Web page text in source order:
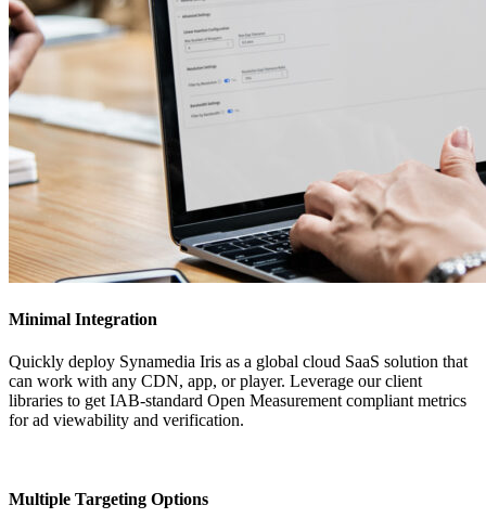
Minimal Integration
Quickly deploy Synamedia Iris as a global cloud SaaS solution that
can work with any CDN, app, or player. Leverage our client
libraries to get IAB-standard Open Measurement compliant metrics
for ad viewability and verification.
Multiple Targeting Options